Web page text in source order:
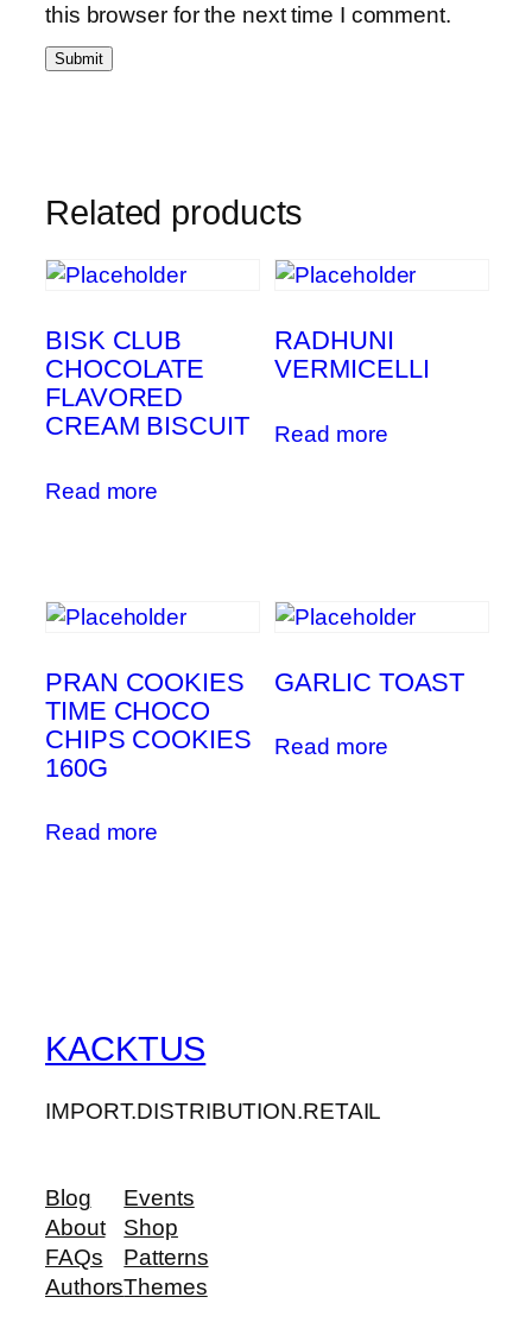
this browser for the next time I comment.
Related products
BISK CLUB
CHOCOLATE
FLAVORED
CREAM BISCUIT
Read more
RADHUNI
VERMICELLI
Read more
PRAN COOKIES
TIME CHOCO
CHIPS COOKIES
160G
Read more
GARLIC TOAST
Read more
KACKTUS
IMPORT.DISTRIBUTION.RETAIL
Blog
About
FAQs
Authors
Events
Shop
Patterns
Themes